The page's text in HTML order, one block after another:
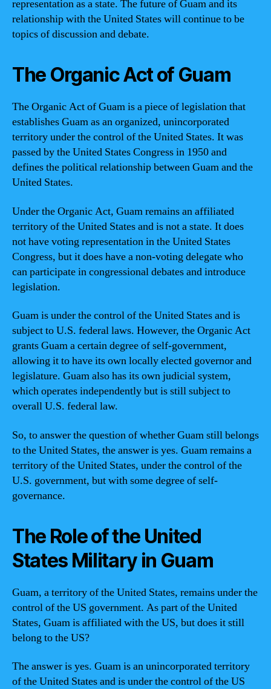
representation as a state. The future of Guam and its
relationship with the United States will continue to be
topics of discussion and debate.
The Organic Act of Guam
The Organic Act of Guam is a piece of legislation that
establishes Guam as an organized, unincorporated
territory under the control of the United States. It was
passed by the United States Congress in 1950 and
defines the political relationship between Guam and the
United States.
Under the Organic Act, Guam remains an affiliated
territory of the United States and is not a state. It does
not have voting representation in the United States
Congress, but it does have a non-voting delegate who
can participate in congressional debates and introduce
legislation.
Guam is under the control of the United States and is
subject to U.S. federal laws. However, the Organic Act
grants Guam a certain degree of self-government,
allowing it to have its own locally elected governor and
legislature. Guam also has its own judicial system,
which operates independently but is still subject to
overall U.S. federal law.
So, to answer the question of whether Guam still belongs
to the United States, the answer is yes. Guam remains a
territory of the United States, under the control of the
U.S. government, but with some degree of self-
governance.
The Role of the United
States Military in Guam
Guam, a territory of the United States, remains under the
control of the US government. As part of the United
States, Guam is affiliated with the US, but does it still
belong to the US?
The answer is yes. Guam is an unincorporated territory
of the United States and is under the control of the US